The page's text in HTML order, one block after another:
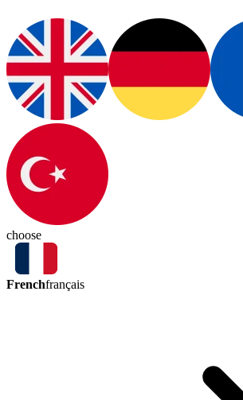
choose
Frenchfrançais